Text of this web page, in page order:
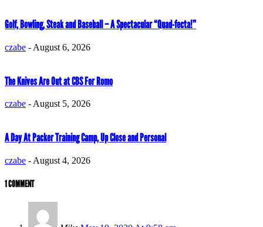
Golf, Bowling, Steak and Baseball – A Spectacular “Quad-fecta!”
czabe - August 6, 2026
The Knives Are Out at CBS For Romo
czabe - August 5, 2026
A Day At Packer Training Camp, Up Close and Personal
czabe - August 4, 2026
1 COMMENT